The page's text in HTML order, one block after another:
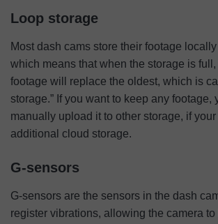
Loop storage
Most dash cams store their footage
which means that when the storage is
footage will replace the oldest, which is
storage.” If you want to keep any footage,
manually upload it to other storage, if
additional cloud storage.
G-sensors
G-sensors are the sensors in the dash
register vibrations, allowing the camera